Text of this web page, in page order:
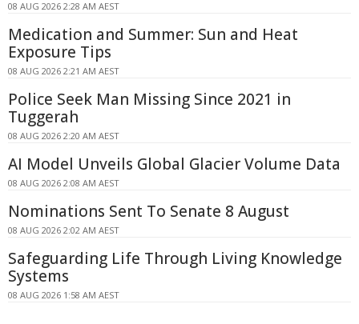
08 AUG 2026 2:28 AM AEST
Medication and Summer: Sun and Heat
Exposure Tips
08 AUG 2026 2:21 AM AEST
Police Seek Man Missing Since 2021 in
Tuggerah
08 AUG 2026 2:20 AM AEST
AI Model Unveils Global Glacier Volume Data
08 AUG 2026 2:08 AM AEST
Nominations Sent To Senate 8 August
08 AUG 2026 2:02 AM AEST
Safeguarding Life Through Living Knowledge
Systems
08 AUG 2026 1:58 AM AEST